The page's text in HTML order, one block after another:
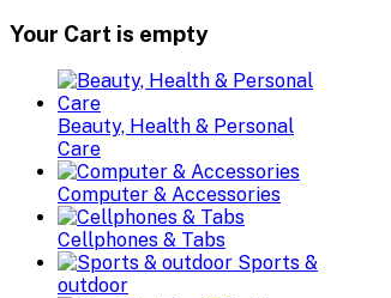
Your Cart is empty
Beauty, Health & Personal
Care
Computer & Accessories
Cellphones & Tabs
Sports &
outdoor